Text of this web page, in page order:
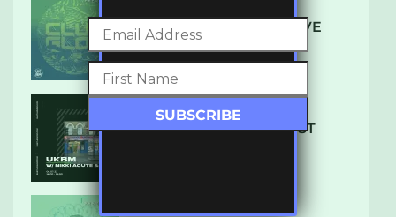
DENHAM AUDIO – U GIVE
ME (CLUB GLOW)
SUBTLE RADIO: AUGUST